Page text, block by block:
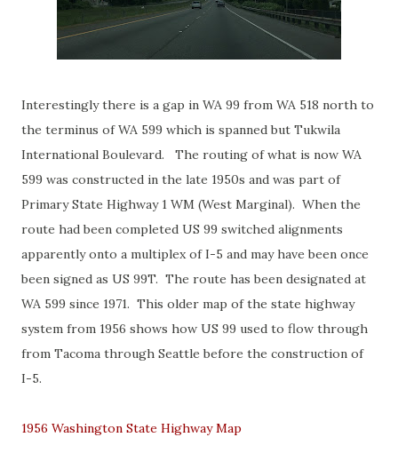
Interestingly there is a gap in WA 99 from WA 518 north to
the terminus of WA 599 which is spanned but Tukwila
International Boulevard. The routing of what is now WA
599 was constructed in the late 1950s and was part of
Primary State Highway 1 WM (West Marginal). When the
route had been completed US 99 switched alignments
apparently onto a multiplex of I-5 and may have been once
been signed as US 99T. The route has been designated at
WA 599 since 1971. This older map of the state highway
system from 1956 shows how US 99 used to flow through
from Tacoma through Seattle before the construction of
I-5.
1956 Washington State Highway Map